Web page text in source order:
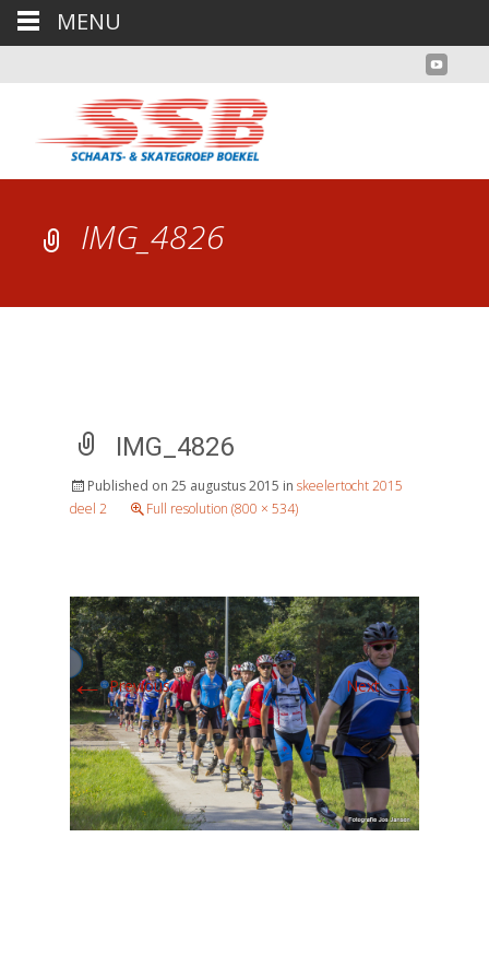
IMG_4826
IMG_4826
Published on 25 augustus 2015 in skeelertocht 2015
deel 2
Full resolution (800 × 534)
←Previous Next→
MENU